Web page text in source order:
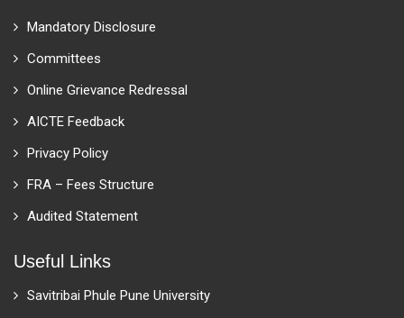
Mandatory Disclosure
Committees
Online Grievance Redressal
AICTE Feedback
Privacy Policy
FRA – Fees Structure
Audited Statement
Useful Links
Savitribai Phule Pune University